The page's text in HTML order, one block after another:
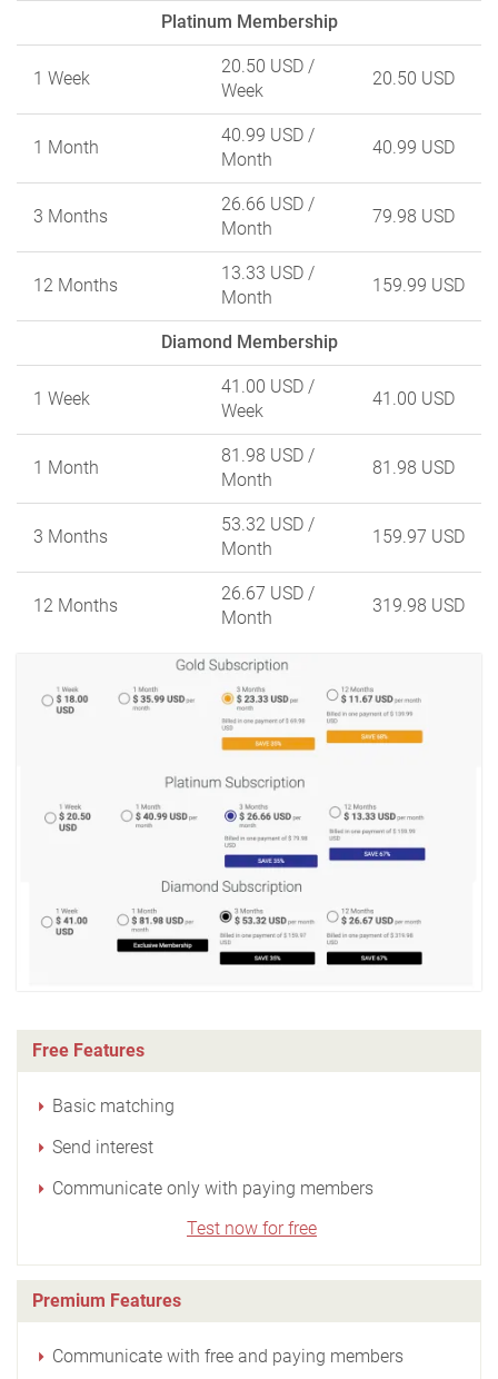
Platinum Membership
1 Week
20.50 USD /
Week
20.50 USD
1 Month
40.99 USD /
Month
40.99 USD
3 Months
26.66 USD /
Month
79.98 USD
12 Months
13.33 USD /
Month
159.99 USD
Diamond Membership
1 Week
41.00 USD /
Week
41.00 USD
1 Month
81.98 USD /
Month
81.98 USD
3 Months
53.32 USD /
Month
159.97 USD
12 Months
26.67 USD /
Month
319.98 USD
Free Features
Basic matching
Send interest
Communicate only with paying members
Test now for free
Premium Features
Communicate with free and paying members